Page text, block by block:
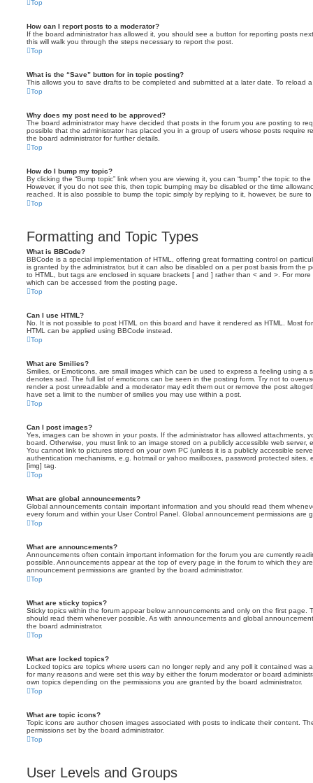
Top
How can I report posts to a moderator?
If the board administrator has allowed it, you should see a button for reporting posts
this will walk you through the steps necessary to report the post.
Top
What is the “Save” button for in topic posting?
This allows you to save drafts to be completed and submitted at a later date. To reload
Top
Why does my post need to be approved?
The board administrator may have decided that posts in the forum you are posting to
possible that the administrator has placed you in a group of users whose posts require
the board administrator for further details.
Top
How do I bump my topic?
By clicking the “Bump topic” link when you are viewing it, you can “bump” the topic to
However, if you do not see this, then topic bumping may be disabled or the time
reached. It is also possible to bump the topic simply by replying to it, however, be sure
Top
Formatting and Topic Types
What is BBCode?
BBCode is a special implementation of HTML, offering great formatting control on
is granted by the administrator, but it can also be disabled on a per post basis from the
to HTML, but tags are enclosed in square brackets [ and ] rather than < and >. For
which can be accessed from the posting page.
Top
Can I use HTML?
No. It is not possible to post HTML on this board and have it rendered as HTML. Most
HTML can be applied using BBCode instead.
Top
What are Smilies?
Smilies, or Emoticons, are small images which can be used to express a feeling using a
denotes sad. The full list of emoticons can be seen in the posting form. Try not to
render a post unreadable and a moderator may edit them out or remove the post
have set a limit to the number of smilies you may use within a post.
Top
Can I post images?
Yes, images can be shown in your posts. If the administrator has allowed attachments,
board. Otherwise, you must link to an image stored on a publicly accessible web server,
You cannot link to pictures stored on your own PC (unless it is a publicly accessible
authentication mechanisms, e.g. hotmail or yahoo mailboxes, password protected sites,
[img] tag.
Top
What are global announcements?
Global announcements contain important information and you should read them
every forum and within your User Control Panel. Global announcement permissions are
Top
What are announcements?
Announcements often contain important information for the forum you are currently
possible. Announcements appear at the top of every page in the forum to which they
announcement permissions are granted by the board administrator.
Top
What are sticky topics?
Sticky topics within the forum appear below announcements and only on the first page.
should read them whenever possible. As with announcements and global
the board administrator.
Top
What are locked topics?
Locked topics are topics where users can no longer reply and any poll it contained was
for many reasons and were set this way by either the forum moderator or board
own topics depending on the permissions you are granted by the board administrator.
Top
What are topic icons?
Topic icons are author chosen images associated with posts to indicate their content.
permissions set by the board administrator.
Top
User Levels and Groups